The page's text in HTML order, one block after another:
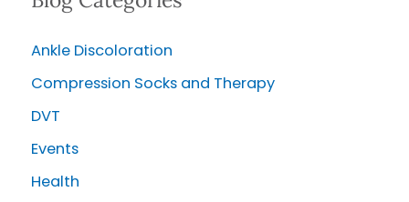
h
f
o
r
:
Ankle Discoloration
Compression Socks and Therapy
DVT
Events
Health